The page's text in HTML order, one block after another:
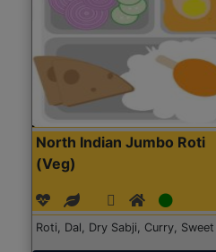
North Indian Jumbo Roti
(Veg)
Roti, Dal, Dry Sabji, Curry,